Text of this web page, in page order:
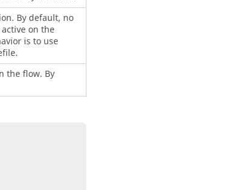
By default, no
on the
is to use
the flow. By